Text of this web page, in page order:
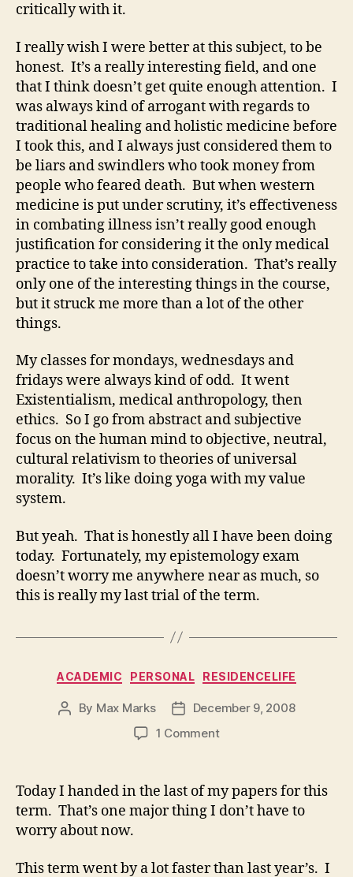
critically with it.
I really wish I were better at this subject, to be
honest. It’s a really interesting field, and one
that I think doesn’t get quite enough attention. I
was always kind of arrogant with regards to
traditional healing and holistic medicine before
I took this, and I always just considered them to
be liars and swindlers who took money from
people who feared death. But when western
medicine is put under scrutiny, it’s effectiveness
in combating illness isn’t really good enough
justification for considering it the only medical
practice to take into consideration. That’s really
only one of the interesting things in the course,
but it struck me more than a lot of the other
things.
My classes for mondays, wednesdays and
fridays were always kind of odd. It went
Existentialism, medical anthropology, then
ethics. So I go from abstract and subjective
focus on the human mind to objective, neutral,
cultural relativism to theories of universal
morality. It’s like doing yoga with my value
system.
But yeah. That is honestly all I have been doing
today. Fortunately, my epistemology exam
doesn’t worry me anywhere near as much, so
this is really my last trial of the term.
Categories
ACADEMIC PERSONAL RESIDENCELIFE
Post
By Max Marks
PostDecember 9, 2008
1 Commenton
Today I handed in the last of my papers for this
term. That’s one major thing I don’t have to
worry about now.
This term went by a lot faster than last year’s. I